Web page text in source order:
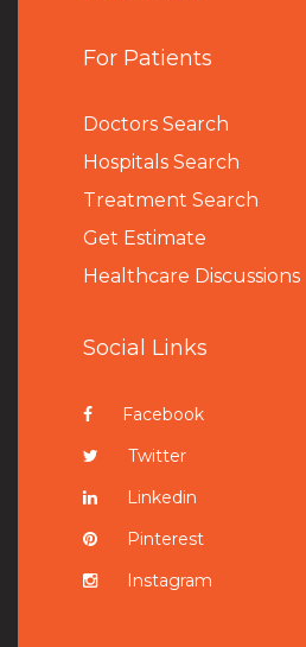
For Patients
Doctors Search
Hospitals Search
Treatment Search
Get Estimate
Healthcare Discussions
Social Links
Facebook
Twitter
Linkedin
Pinterest
Instagram